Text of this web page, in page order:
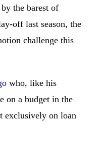
the barest of
off last season, the
challenge this
who, like his
on a budget in the
exclusively on loan